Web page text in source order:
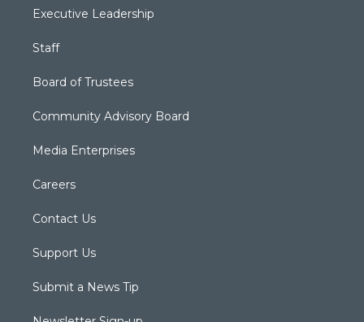
Executive Leadership
Staff
Board of Trustees
Community Advisory Board
Media Enterprises
Careers
Contact Us
Support Us
Submit a News Tip